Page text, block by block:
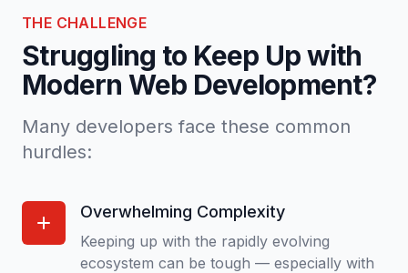
THE CHALLENGE
Struggling to Keep Up with
Modern Web Development?
Many developers face these common
hurdles:
Overwhelming Complexity
Keeping up with the rapidly evolving
ecosystem can be tough — especially with